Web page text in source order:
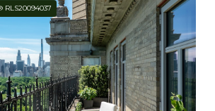
RLS20094037